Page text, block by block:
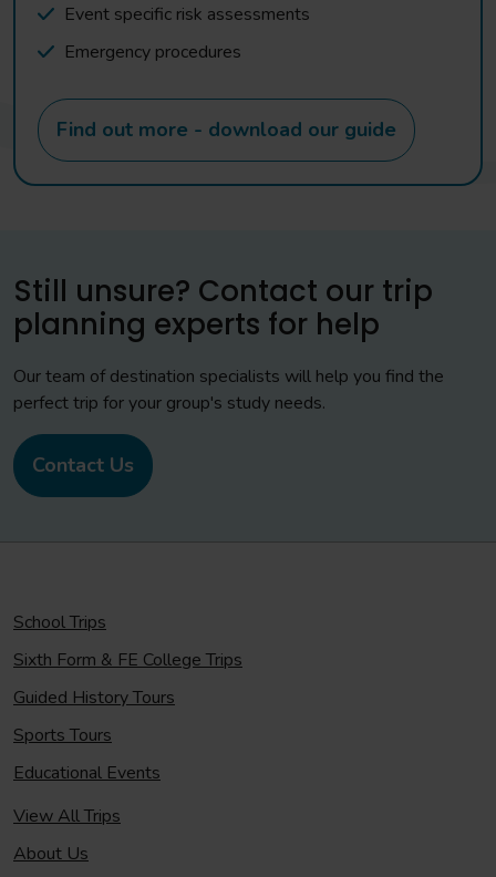
Event specific risk assessments
Emergency procedures
Find out more - download our guide
Still unsure? Contact our trip
planning experts for help
Our team of destination specialists will help you find the
perfect trip for your group's study needs.
Contact Us
School Trips
Sixth Form & FE College Trips
Guided History Tours
Sports Tours
Educational Events
View All Trips
About Us